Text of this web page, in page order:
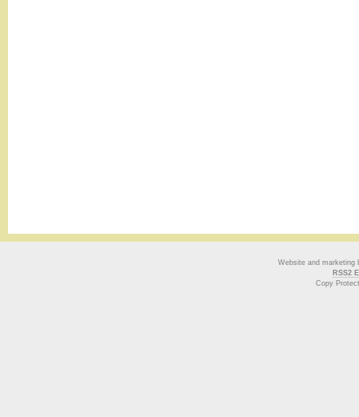
Website and marketing
RSS2
Copy